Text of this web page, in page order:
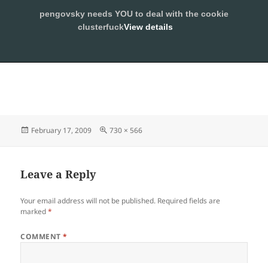
SLEEPING WITH PENGOVSKY
Posted
February 17, 2009
Full
730 × 566
Leave a Reply
Your email address will not be published. Required fields are
marked*
COMMENT*
pengovsky needs YOU to deal with the cookie
clusterfuckView details